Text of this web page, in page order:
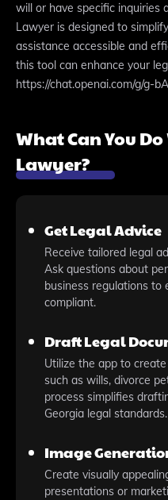
will or have specific inquiries
Lawyer is designed to
assistance accessible and
this tool can enhance your
https://chat.openai.com/g/g-
What Can You
Lawyer?
Get Legal Advice
Receive tailored legal
Ask questions about
business regulations to
compliant.
Draft Legal
Utilize the app to
such as wills, divorce
process simplifies
Georgia legal standards.
Image
Create visually
presentations or